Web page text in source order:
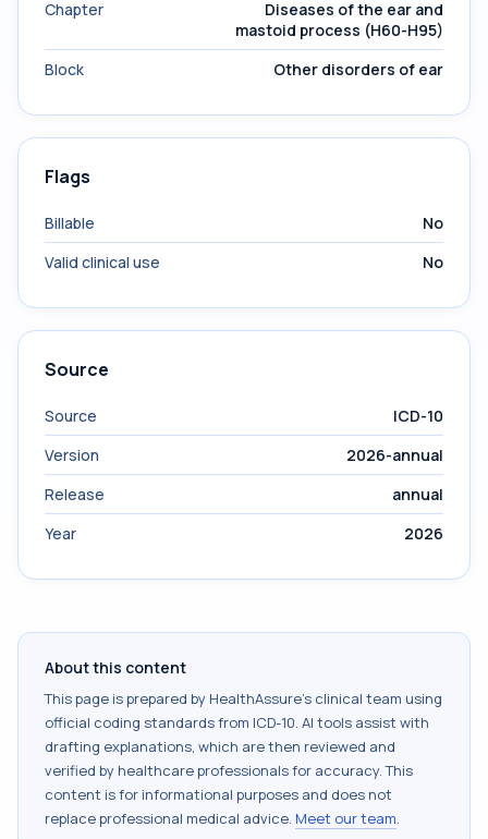
Chapter
Diseases of the ear and
mastoid process (H60-H95)
Block
Other disorders of ear
Flags
Billable
No
Valid clinical use
No
Source
Source
ICD-10
Version
2026-annual
Release
annual
Year
2026
About this content
This page is prepared by HealthAssure's clinical team using
official coding standards from ICD-10. AI tools assist with
drafting explanations, which are then reviewed and
verified by healthcare professionals for accuracy. This
content is for informational purposes and does not
replace professional medical advice. Meet our team.